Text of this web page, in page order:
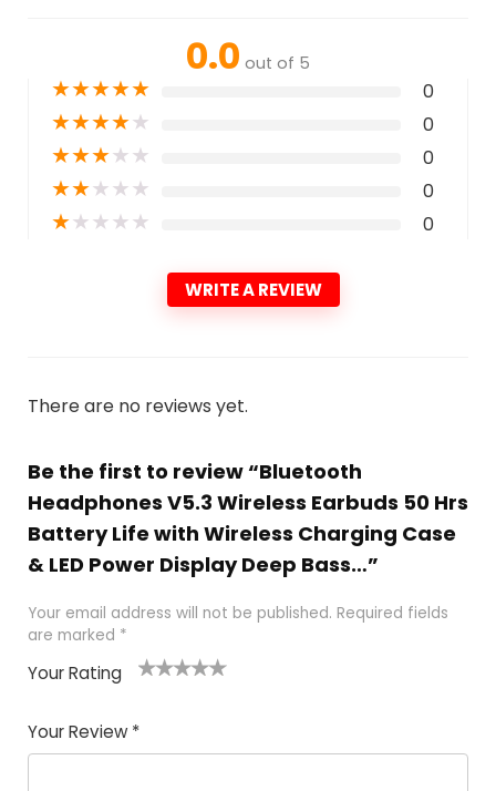
0.0 out of 5
★★★★★ 0
★★★★★ 0
★★★★★ 0
★★★★★ 0
★★★★★ 0
WRITE A REVIEW
There are no reviews yet.
Be the first to review “Bluetooth
Headphones V5.3 Wireless Earbuds 50 Hrs
Battery Life with Wireless Charging Case
& LED Power Display Deep Bass…”
Your email address will not be published. Required fields
are marked *
Your Rating
Your Review *